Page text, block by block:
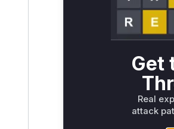
packages/panels/
This function is
execution time
address existed
than if the user
discrepancy
introduces a
amount of time,
mitigating the
Get
Real
attack